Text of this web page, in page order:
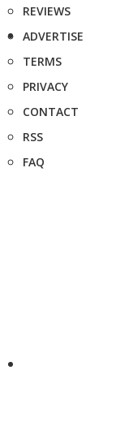
REVIEWS
ADVERTISE
TERMS
PRIVACY
CONTACT
RSS
FAQ